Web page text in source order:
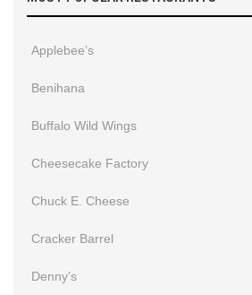
Applebee’s
Benihana
Buffalo Wild Wings
Cheesecake Factory
Chuck E. Cheese
Cracker Barrel
Denny’s